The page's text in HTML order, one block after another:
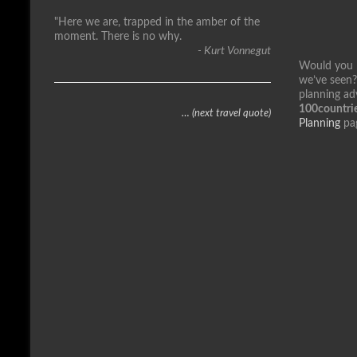
"Here we are, trapped in the amber of the
moment. There is no why.
- Kurt Vonnegut
… (next travel quote)
Would you
we’ve
planning
Planning